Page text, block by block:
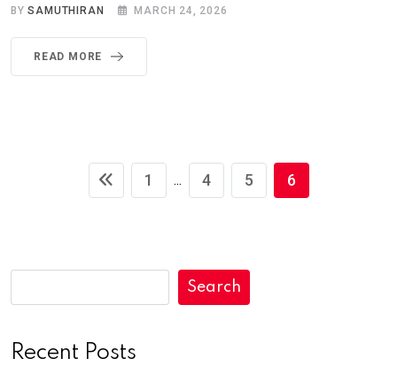
BYSAMUTHIRAN MARCH 24, 2026
READ MORE
1 ... 4 5 6
Search
Recent Posts